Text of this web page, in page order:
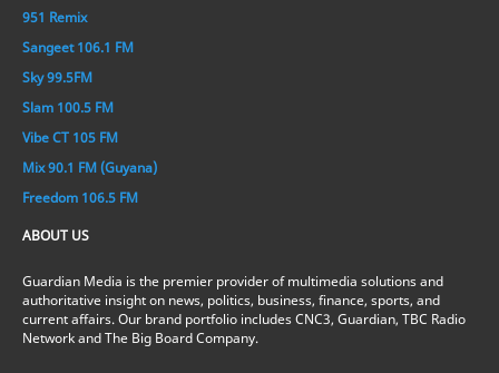
951 Remix
Sangeet 106.1 FM
Sky 99.5FM
Slam 100.5 FM
Vibe CT 105 FM
Mix 90.1 FM (Guyana)
Freedom 106.5 FM
ABOUT US
Guardian Media is the premier provider of multimedia solutions and
authoritative insight on news, politics, business, finance, sports, and
current affairs. Our brand portfolio includes CNC3, Guardian, TBC Radio
Network and The Big Board Company.